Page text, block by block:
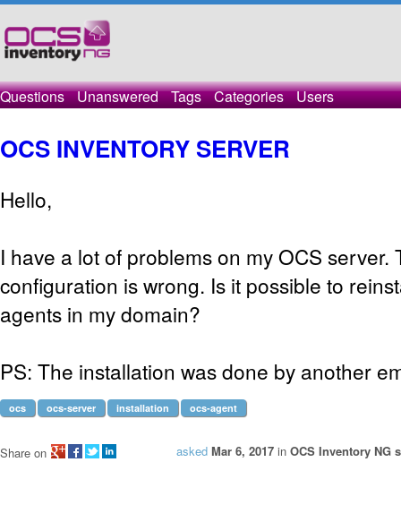
Questions Unanswered Tags Categories Users
OCS INVENTORY SERVER
Hello,
I have a lot of problems on my OCS server.
configuration is wrong. Is it possible to
agents in my domain?
PS: The installation was done by another
ocs ocs-server installation ocs-agent
asked Mar 6, 2017 in OCS Inventory NG
Share on